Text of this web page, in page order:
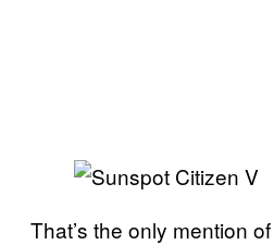
That’s the only mention